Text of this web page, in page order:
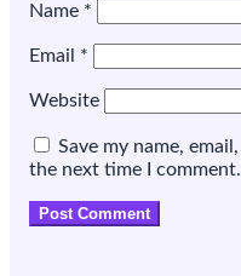
Name *
Email *
Website
Save my name,
the next time I comment.